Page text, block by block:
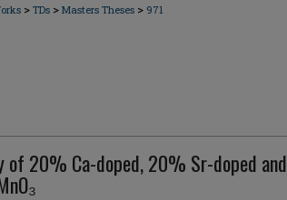
> TDs > Masters Theses > 971
20% Ca-doped, 20% Sr-doped and